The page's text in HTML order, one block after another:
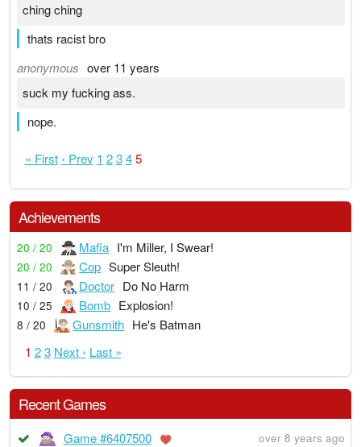
ching ching
thats racist bro
anonymous over 11 years
suck my fucking ass.
nope.
« First ‹ Prev 1 2 3 4 5
Achievements
20 / 20 Mafia I'm Miller, I Swear!
20 / 20 Cop Super Sleuth!
11 / 20 Doctor Do No Harm
10 / 25 Bomb Explosion!
8 / 20 Gunsmith He's Batman
1 2 3 Next › Last »
Recent Games
Game #6407500 over 8 years ago